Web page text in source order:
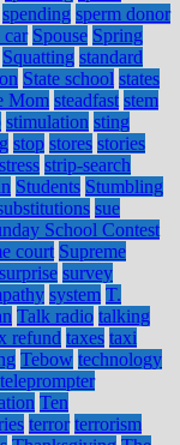
spending sperm donor
car Spouse Spring
Squatting standard
State school states
Mom steadfast stem
stimulation sting
stop stores stories
stress strip-search
Students Stumbling
sue
School Contest
court Supreme
surprise survey
system T.
Talk radio talking
refund taxes taxi
Tebow technology
teleprompter
Ten
terror terrorism